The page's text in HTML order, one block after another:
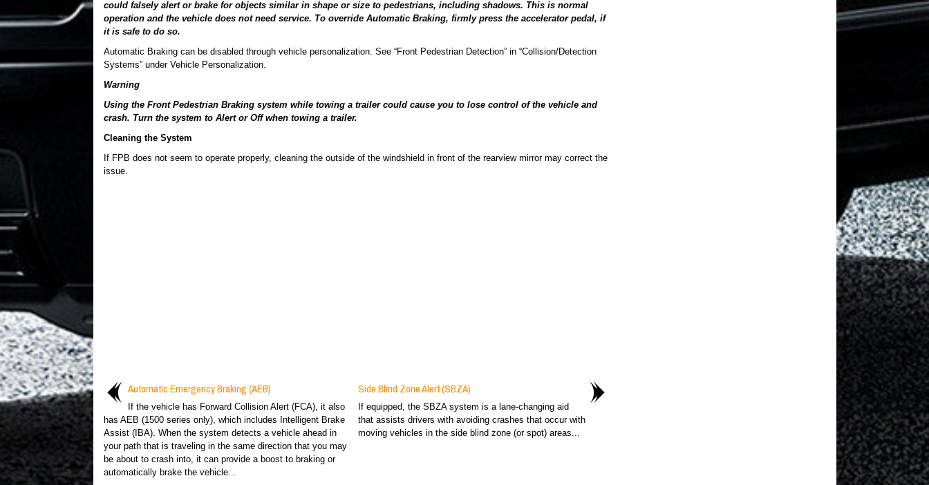
could falsely alert or brake for objects similar in shape or size to pedestrians, including shadows. This is normal
operation and the vehicle does not need service. To override Automatic Braking, firmly press the accelerator pedal, if
it is safe to do so.
Automatic Braking can be disabled through vehicle personalization. See “Front Pedestrian Detection” in “Collision/Detection
Systems” under Vehicle Personalization.
Warning
Using the Front Pedestrian Braking system while towing a trailer could cause you to lose control of the vehicle and
crash. Turn the system to Alert or Off when towing a trailer.
Cleaning the System
If FPB does not seem to operate properly, cleaning the outside of the windshield in front of the rearview mirror may correct the
issue.
Automatic Emergency Braking (AEB)
If the vehicle has Forward Collision Alert (FCA), it also
has AEB (1500 series only), which includes Intelligent Brake
Assist (IBA). When the system detects a vehicle ahead in
your path that is traveling in the same direction that you may
be about to crash into, it can provide a boost to braking or
automatically brake the vehicle...
Side Blind Zone Alert (SBZA)
If equipped, the SBZA system is a lane-changing aid
that assists drivers with avoiding crashes that occur with
moving vehicles in the side blind zone (or spot) areas...